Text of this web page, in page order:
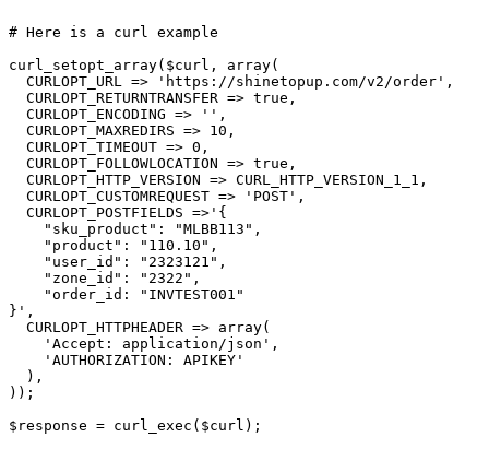
# Here is a curl example
curl_setopt_array( $curl , array(
  CURLOPT_URL =>
'https://shinetopup.com/v2/order' ,
  CURLOPT_RETURNTRANSFER =>
true ,
  CURLOPT_ENCODING =>
'' ,
  CURLOPT_MAXREDIRS => 10,
  CURLOPT_TIMEOUT => 0,
  CURLOPT_FOLLOWLOCATION =>
true ,
  CURLOPT_HTTP_VERSION => CURL_HTTP_VERSION_1_1,
  CURLOPT_CUSTOMREQUEST =>
'POST' ,
  CURLOPT_POSTFIELDS =>
'{
    "sku_product": "MLBB113",
    "product": "110.10",
    "user_id": "2323121",
    "zone_id": "2322",
    "order_id: "INVTEST001"
}' ,
  CURLOPT_HTTPHEADER => array(
'Accept: application/json' ,
'AUTHORIZATION: APIKEY'
  ),
));
$response = curl_exec( $curl );